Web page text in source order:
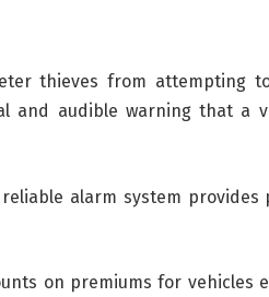
thieves from attempting
and audible warning that a
alarm system provides
on premiums for vehicles